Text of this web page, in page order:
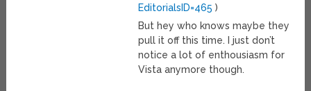
EditorialsID=465 )
But hey who knows maybe they
pull it off this time. I just don’t
notice a lot of enthousiasm for
Vista anymore though.